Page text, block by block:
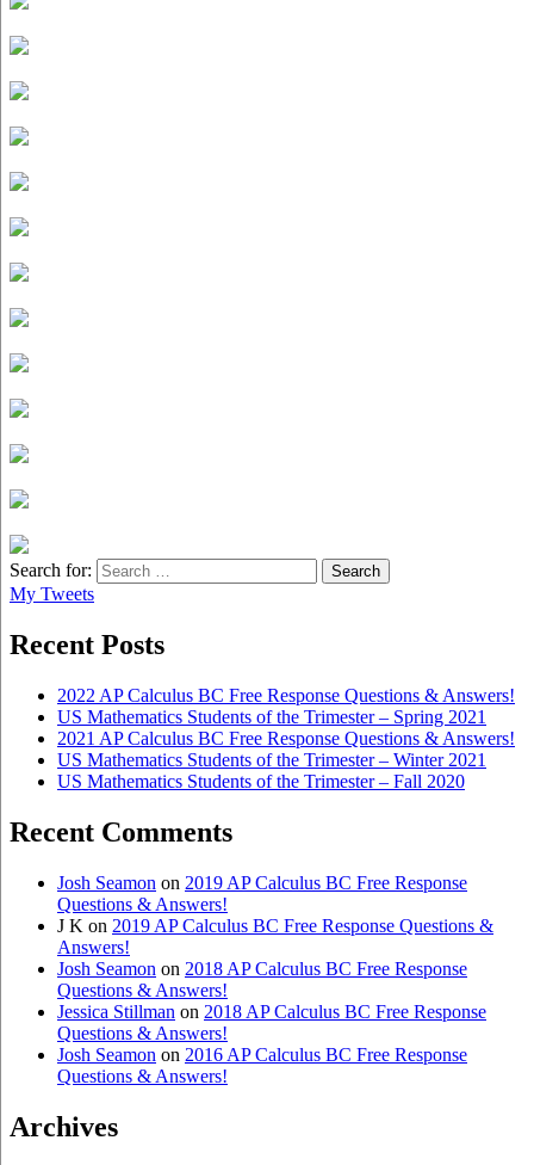
Search for:
My Tweets
Recent Posts
2022 AP Calculus BC Free Response Questions & Answers!
US Mathematics Students of the Trimester – Spring 2021
2021 AP Calculus BC Free Response Questions & Answers!
US Mathematics Students of the Trimester – Winter 2021
US Mathematics Students of the Trimester – Fall 2020
Recent Comments
Josh Seamon on 2019 AP Calculus BC Free Response
Questions & Answers!
J K on 2019 AP Calculus BC Free Response Questions &
Answers!
Josh Seamon on 2018 AP Calculus BC Free Response
Questions & Answers!
Jessica Stillman on 2018 AP Calculus BC Free Response
Questions & Answers!
Josh Seamon on 2016 AP Calculus BC Free Response
Questions & Answers!
Archives